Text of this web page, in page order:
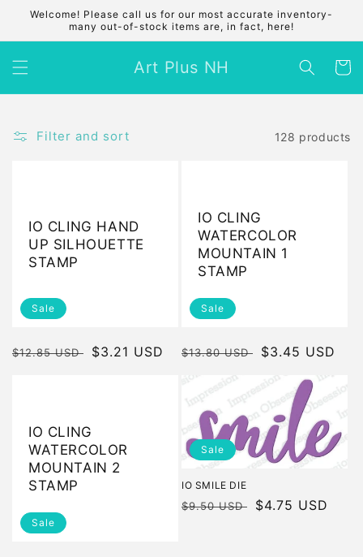
Skip to
content
Welcome! Please call us for our most accurate inventory-
many out-of-stock items are, in fact, here!
Art Plus NH Cart
Filter and sort 128 products
IO CLING HAND
UP SILHOUETTE
STAMP
Sale
Regular
$12.85 USD
Sale
$3.21 USD
IO CLING
WATERCOLOR
MOUNTAIN 1
STAMP
Sale
Regular
$13.80 USD
Sale
$3.45 USD
IO CLING
WATERCOLOR
MOUNTAIN 2
STAMP
Sale
Sale
IO SMILE DIE
Regular
$9.50 USD
Sale
$4.75 USD